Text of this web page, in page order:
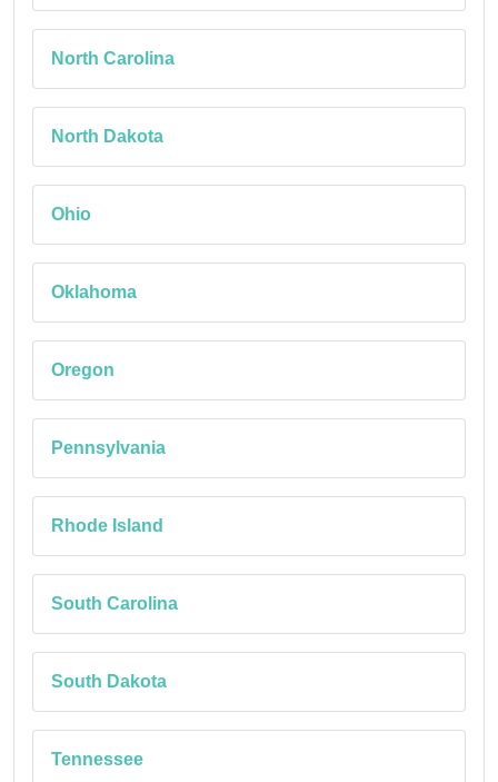
North Carolina
North Dakota
Ohio
Oklahoma
Oregon
Pennsylvania
Rhode Island
South Carolina
South Dakota
Tennessee